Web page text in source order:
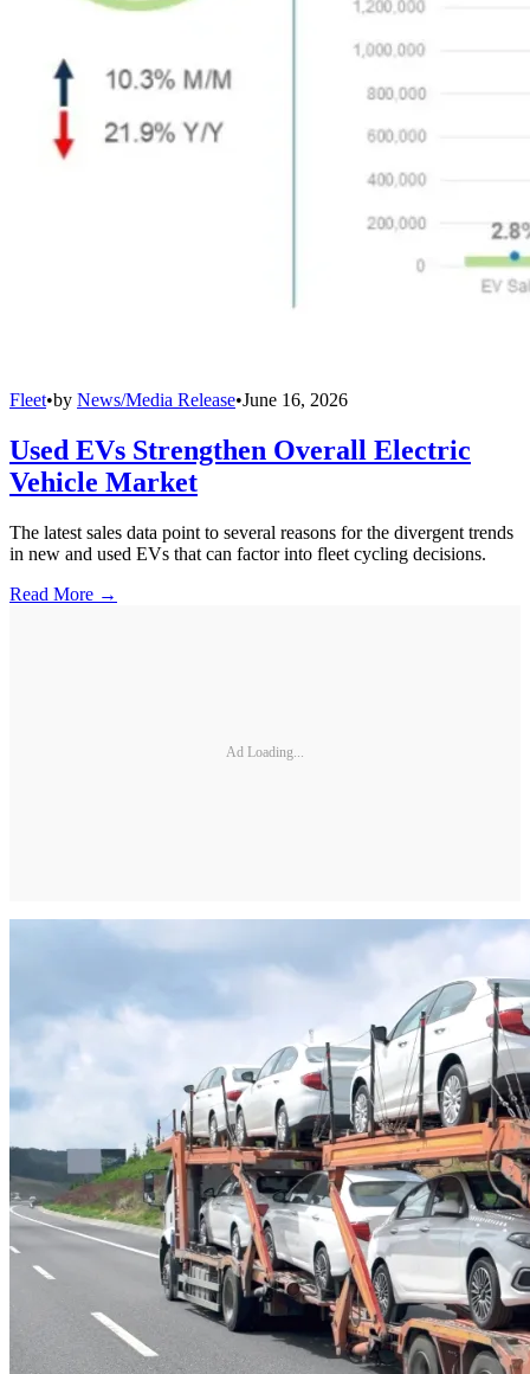
Fleet•by News/Media Release•June 16, 2026
Used EVs Strengthen Overall Electric
Vehicle Market
The latest sales data point to several reasons for the divergent trends
in new and used EVs that can factor into fleet cycling decisions.
Read More →
Ad Loading...